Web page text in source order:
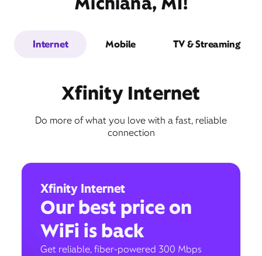
Internet Mobile TV & Streaming
Xfinity Internet
Do more of what you love with a fast, reliable
connection
Xfinity Internet
Our best price on
WiFi is back
Get reliable, fiber-powered 300 Mbps